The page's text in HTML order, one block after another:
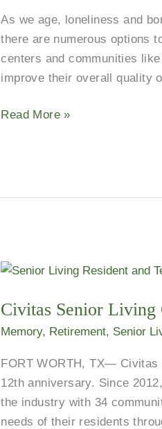
As we age, loneliness and
there are numerous options
centers and communities
improve their overall quality
Dallas
Senior
Centers.
Read More »
Civitas Senior Living
Memory, Retirement, Senior
FORT WORTH, TX— Civitas
12th anniversary. Since
the industry with 34
needs of their residents
Civitas
Living
Celebrates
Years
of
Service
and